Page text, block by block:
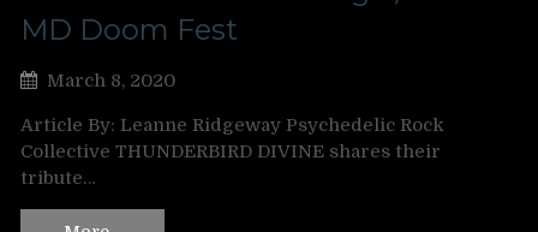
MD Doom Fest
March 8, 2020
Article By: Leanne Ridgeway Psychedelic Rock
Collective THUNDERBIRD DIVINE shares their
tribute…